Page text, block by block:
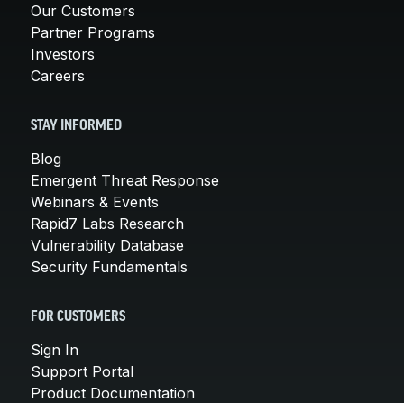
Our Customers
Partner Programs
Investors
Careers
STAY INFORMED
Blog
Emergent Threat Response
Webinars & Events
Rapid7 Labs Research
Vulnerability Database
Security Fundamentals
FOR CUSTOMERS
Sign In
Support Portal
Product Documentation